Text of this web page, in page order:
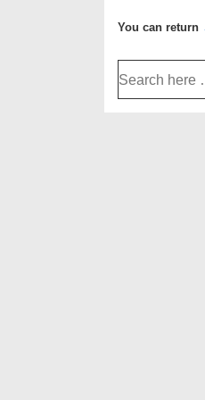
You can return
Search
for: